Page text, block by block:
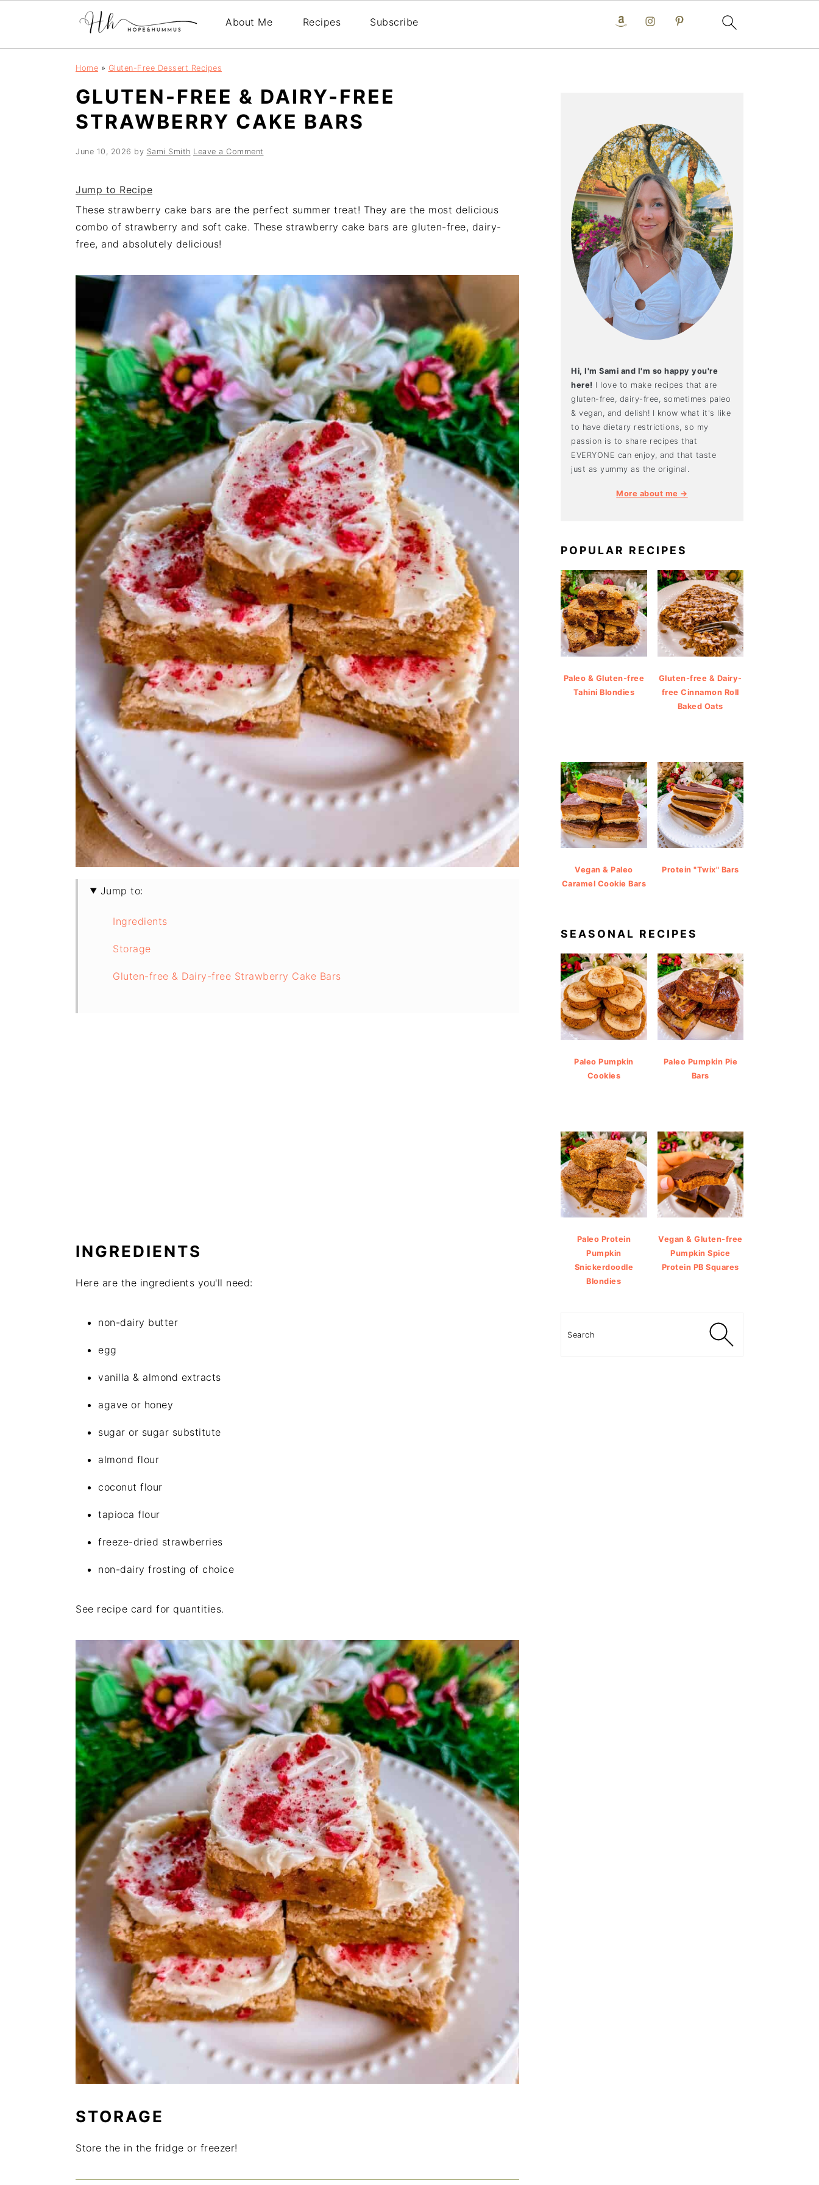
About Me Recipes Subscribe
Home » Gluten-Free Dessert Recipes
GLUTEN-FREE & DAIRY-FREE
STRAWBERRY CAKE BARS
June 10, 2026 by Sami Smith Leave a Comment
Jump to Recipe
These strawberry cake bars are the perfect summer treat! They are the most delicious
combo of strawberry and soft cake. These strawberry cake bars are gluten-free, dairy-
free, and absolutely delicious!
Jump to:
Ingredients
Storage
Gluten-free & Dairy-free Strawberry Cake Bars
INGREDIENTS
Here are the ingredients you'll need:
non-dairy butter
egg
vanilla & almond extracts
agave or honey
sugar or sugar substitute
almond flour
coconut flour
tapioca flour
freeze-dried strawberries
non-dairy frosting of choice
See recipe card for quantities.
STORAGE
Store the in the fridge or freezer!
Hi, I'm Sami and I'm so happy you're
here! I love to make recipes that are
gluten-free, dairy-free, sometimes paleo
& vegan, and delish! I know what it's like
to have dietary restrictions, so my
passion is to share recipes that
EVERYONE can enjoy, and that taste
just as yummy as the original.
More about me →
POPULAR RECIPES
Paleo & Gluten-free
Tahini Blondies
Gluten-free & Dairy-
free Cinnamon Roll
Baked Oats
Vegan & Paleo
Caramel Cookie Bars
Protein "Twix" Bars
SEASONAL RECIPES
Paleo Pumpkin
Cookies
Paleo Pumpkin Pie
Bars
Paleo Protein
Pumpkin
Snickerdoodle
Blondies
Vegan & Gluten-free
Pumpkin Spice
Protein PB Squares